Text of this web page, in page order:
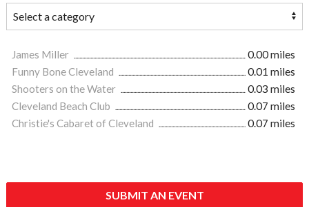
James Miller
0.00 miles
Funny Bone Cleveland
0.01 miles
Shooters on the Water
0.03 miles
Cleveland Beach Club
0.07 miles
Christie's Cabaret of Cleveland
0.07 miles
SUBMIT AN EVENT